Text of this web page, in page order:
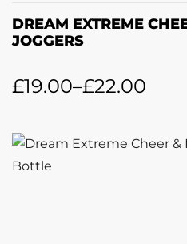
DREAM EXTREME
JOGGERS
£19.00–£22.00